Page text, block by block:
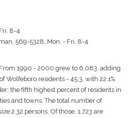
8-4
569-5328, Mon. - Fri. 8-4
1990 - 2000 grew to 6,083, adding
Wolfeboro residents - 45.3, with 22.1%
the fifth highest percent of residents in
and towns. The total number of
2.32 persons. Of those, 1,723 are